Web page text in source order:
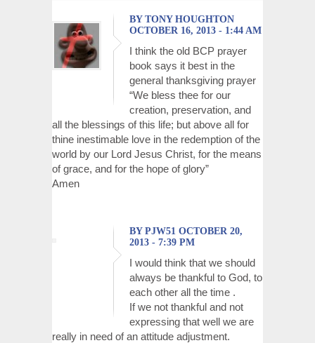
BY TONY HOUGHTON
OCTOBER 16, 2013 - 1:44 AM
I think the old BCP prayer
book says it best in the
general thanksgiving prayer
“We bless thee for our
creation, preservation, and
all the blessings of this life; but above all for
thine inestimable love in the redemption of the
world by our Lord Jesus Christ, for the means
of grace, and for the hope of glory”
Amen
BY PJW51 OCTOBER 20,
2013 - 7:39 PM
I would think that we should
always be thankful to God, to
each other all the time .
If we not thankful and not
expressing that well we are
really in need of an attitude adjustment.